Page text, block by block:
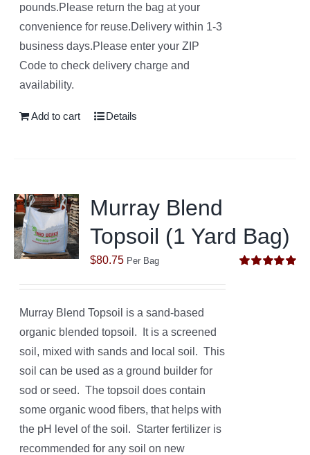
pounds.Please return the bag at your
convenience for reuse.Delivery within 1-3
business days.Please enter your ZIP
Code to check delivery charge and
availability.
Add to cart Details
Murray Blend
Topsoil (1 Yard Bag)
$80.75 Per Bag
Murray Blend Topsoil is a sand-based
organic blended topsoil. It is a screened
soil, mixed with sands and local soil. This
soil can be used as a ground builder for
sod or seed. The topsoil does contain
some organic wood fibers, that helps with
the pH level of the soil. Starter fertilizer is
recommended for any soil on new